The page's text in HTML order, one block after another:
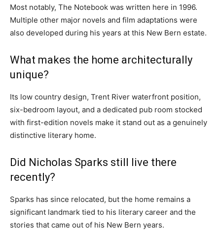
Most notably, The Notebook was written here in 1996.
Multiple other major novels and film adaptations were
also developed during his years at this New Bern estate.
What makes the home architecturally
unique?
Its low country design, Trent River waterfront position,
six-bedroom layout, and a dedicated pub room stocked
with first-edition novels make it stand out as a genuinely
distinctive literary home.
Did Nicholas Sparks still live there
recently?
Sparks has since relocated, but the home remains a
significant landmark tied to his literary career and the
stories that came out of his New Bern years.